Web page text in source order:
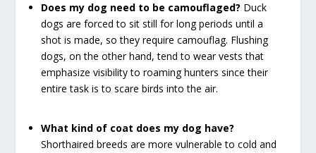
Does my dog need to be camouflaged? Duck
dogs are forced to sit still for long periods until a
shot is made, so they require camouflag. Flushing
dogs, on the other hand, tend to wear vests that
emphasize visibility to roaming hunters since their
entire task is to scare birds into the air.
What kind of coat does my dog have?
Shorthaired breeds are more vulnerable to cold and